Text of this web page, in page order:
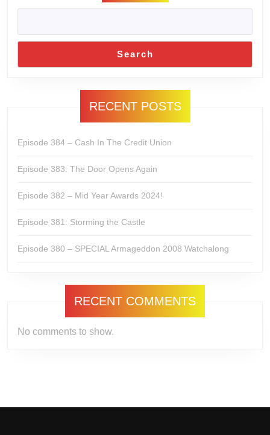
Search
RECENT POSTS
Episode 384 – Cash In The Credit Union
Episode 383: The Door Opens Again
Episode 382 – Mid Year Awards 2024!
Episode 381: Storming the Castle
Episode 380 – SPECIAL Armageddon 2008 Watchalong
RECENT COMMENTS
No comments to show.